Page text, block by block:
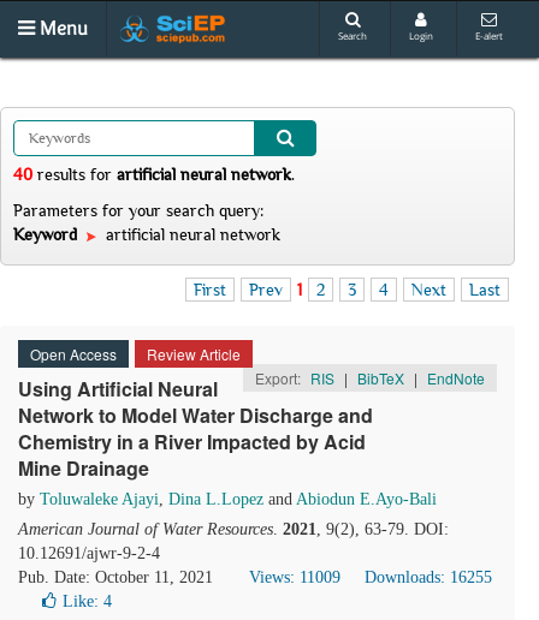
Menu Search Login E-alert
40 results for artificial neural network.
Parameters for your search query:
Keyword
artificial neural network
First Prev 1 2 3 4 Next Last
Open Access
Review Article
Export: RIS | BibTeX | EndNote
Using Artificial Neural
Network to Model Water Discharge and
Chemistry in a River Impacted by Acid
Mine Drainage
by Toluwaleke Ajayi, Dina L.Lopez and Abiodun E.Ayo-Bali
American Journal of Water Resources. 2021, 9(2), 63-79. DOI:
10.12691/ajwr-9-2-4
Pub. Date: October 11, 2021
Views: 11009
Downloads: 16255
Like: 4